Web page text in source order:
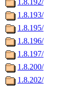
1.8.192/
1.8.193/
1.8.195/
1.8.196/
1.8.197/
1.8.200/
1.8.202/